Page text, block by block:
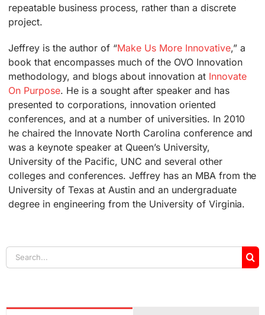
repeatable business process, rather than a discrete
project.
Jeffrey is the author of “Make Us More Innovative,”a
book that encompasses much of the OVO Innovation
methodology, and blogs about innovation at Innovate
On Purpose. He is a sought after speaker and has
presented to corporations, innovation oriented
conferences, and at a number of universities. In 2010
he chaired the Innovate North Carolina conference and
was a keynote speaker at Queen’s University,
University of the Pacific, UNC and several other
colleges and conferences. Jeffrey has an MBA from the
University of Texas at Austin and an undergraduate
degree in engineering from the University of Virginia.
Search
for: